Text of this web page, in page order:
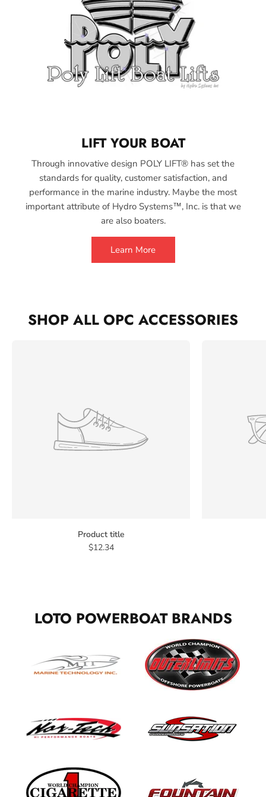
LIFT YOUR BOAT
Through innovative design POLY LIFT® has set the
standards for quality, customer satisfaction, and
performance in the marine industry. Maybe the most
important attribute of Hydro Systems™, Inc. is that we
are also boaters.
Learn More
SHOP ALL OPC ACCESSORIES
Product title
$12.34
LOTO POWERBOAT BRANDS